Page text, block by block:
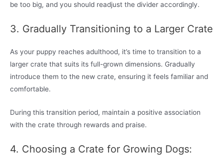
be too big, and you should readjust the divider accordingly.
3. Gradually Transitioning to a Larger Crate
As your puppy reaches adulthood, it’s time to transition to a
larger crate that suits its full-grown dimensions. Gradually
introduce them to the new crate, ensuring it feels familiar and
comfortable.
During this transition period, maintain a positive association
with the crate through rewards and praise.
4. Choosing a Crate for Growing Dogs: